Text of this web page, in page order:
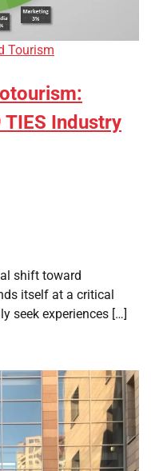
Tourism
Industry
shift toward
itself at a critical
seek experiences […]